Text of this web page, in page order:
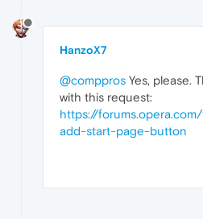
HanzoX7
@comppros Yes, please.
with this request:
https://
add-start-page-button